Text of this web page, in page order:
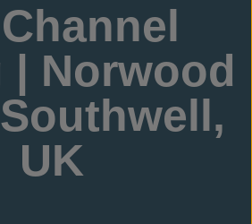
| Norwood
UK